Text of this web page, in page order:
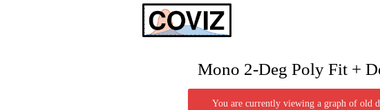
Mono 2-Deg Poly Fit +
You are currently viewing a graph of old